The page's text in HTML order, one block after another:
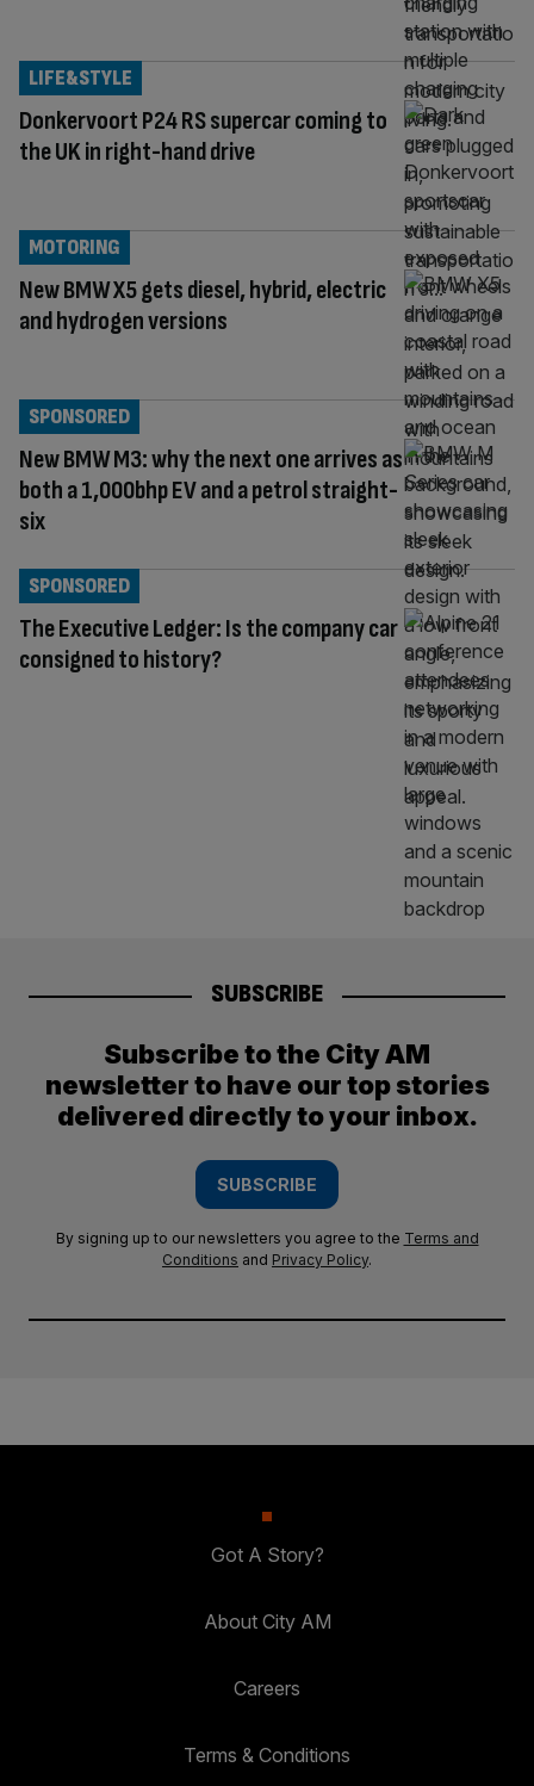
Donkervoort P24 RS supercar coming to
the UK in right-hand drive
LIFE&STYLE
New BMW X5 gets diesel, hybrid, electric
and hydrogen versions
MOTORING
New BMW M3: why the next one arrives as
both a 1,000bhp EV and a petrol straight-
six
SPONSORED
The Executive Ledger: Is the company car
consigned to history?
SPONSORED
SUBSCRIBE
Subscribe to the City AM
newsletter to have our top stories
delivered directly to your inbox.
SUBSCRIBE
By signing up to our newsletters you agree to the Terms and
Conditions and Privacy Policy.
Got A Story?
About City AM
Careers
Terms & Conditions